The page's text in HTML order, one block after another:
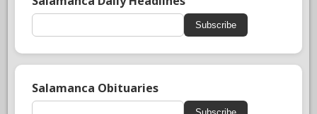
Subscribe
Salamanca Obituaries